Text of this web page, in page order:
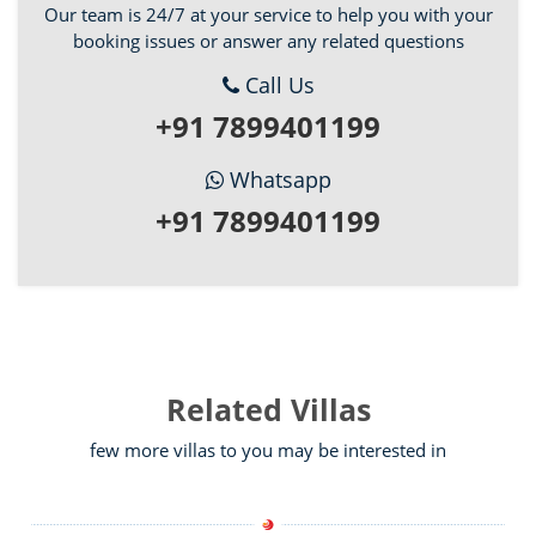
Our team is 24/7 at your service to help you with your
booking issues or answer any related questions
Call Us
+91 7899401199
Whatsapp
+91 7899401199
Related Villas
few more villas to you may be interested in